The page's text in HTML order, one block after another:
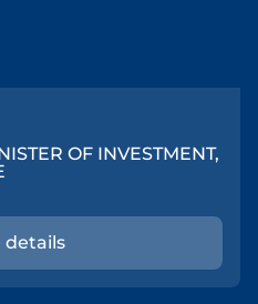
OF INVESTMENT,
details